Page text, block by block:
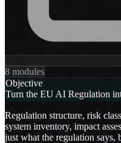
8 modules
Objective
Turn the EU AI Regulation
Regulation structure, risk
system inventory, impact
just what the regulation says,